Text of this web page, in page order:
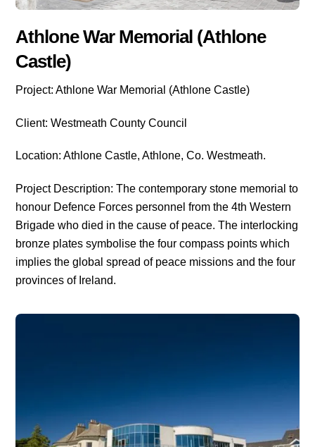
Athlone War Memorial (Athlone
Castle)
Project: Athlone War Memorial (Athlone Castle)
Client: Westmeath County Council
Location: Athlone Castle, Athlone, Co. Westmeath.
Project Description: The contemporary stone memorial to
honour Defence Forces personnel from the 4th Western
Brigade who died in the cause of peace. The interlocking
bronze plates symbolise the four compass points which
implies the global spread of peace missions and the four
provinces of Ireland.